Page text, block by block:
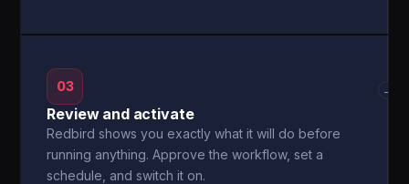
03
Review and activate
Redbird shows you exactly what it will do before
running anything. Approve the workflow, set a
schedule, and switch it on.
→